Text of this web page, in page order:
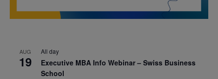
AUG
19
All day
Executive MBA Info Webinar – Swiss Business
School